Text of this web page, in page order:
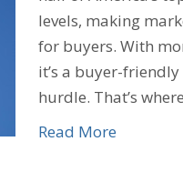
levels, making
for buyers. With
it’s a buyer-
hurdle. That’s
Read More